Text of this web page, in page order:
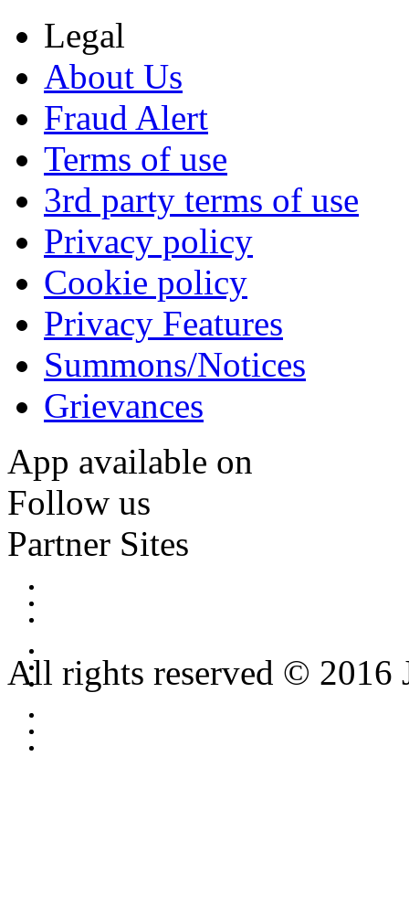
Legal
About Us
Fraud Alert
Terms of use
3rd party terms of use
Privacy policy
Cookie policy
Privacy Features
Summons/Notices
Grievances
App available on
Follow us
Partner Sites
All rights reserved © 2016